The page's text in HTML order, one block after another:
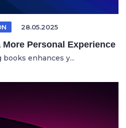
28.05.2025
Personal Experience
enhances y...